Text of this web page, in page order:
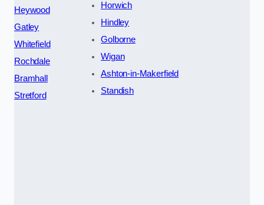
Heywood
Gatley
Whitefield
Rochdale
Bramhall
Stretford
Horwich
Hindley
Golborne
Wigan
Ashton-in-Makerfield
Standish